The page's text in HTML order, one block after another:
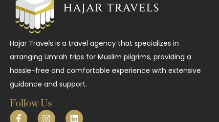
Hajar Travels is a travel agency that specializes in
arranging Umrah trips for Muslim pilgrims, providing a
hassle-free and comfortable experience with extensive
guidance and support.
Follow Us